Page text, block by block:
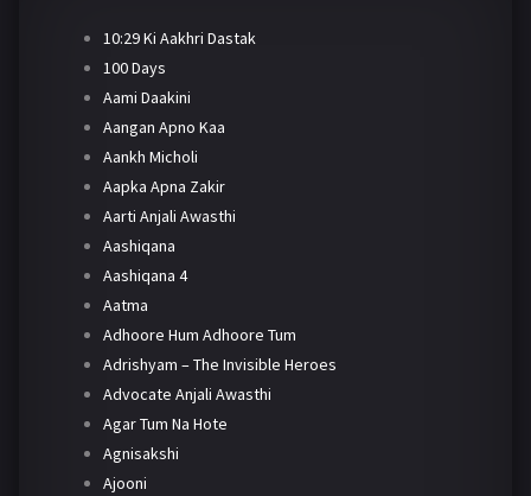
10:29 Ki Aakhri Dastak
100 Days
Aami Daakini
Aangan Apno Kaa
Aankh Micholi
Aapka Apna Zakir
Aarti Anjali Awasthi
Aashiqana
Aashiqana 4
Aatma
Adhoore Hum Adhoore Tum
Adrishyam – The Invisible Heroes
Advocate Anjali Awasthi
Agar Tum Na Hote
Agnisakshi
Ajooni